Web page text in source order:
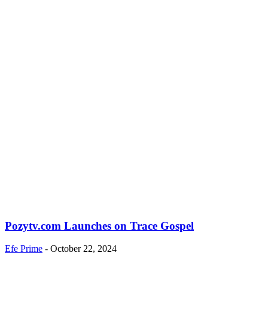
Pozytv.com Launches on Trace Gospel
Efe Prime - October 22, 2024